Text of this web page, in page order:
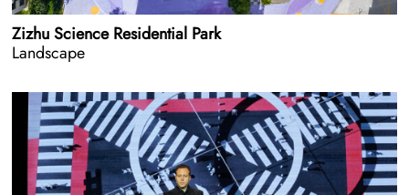
Zizhu Science Residential Park
Landscape